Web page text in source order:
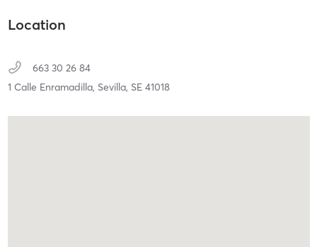
Location
663 30 26 84
1 Calle Enramadilla, Sevilla, SE 41018